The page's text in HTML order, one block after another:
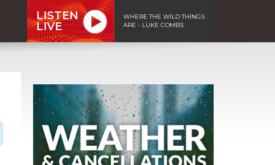
LISTEN
LIVE
WHERE THE WILD THINGS
ARE - LUKE COMBS